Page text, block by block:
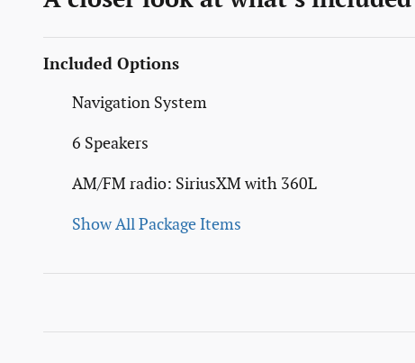
Included Options
Navigation System
6 Speakers
AM/FM radio: SiriusXM with 360L
Show All Package Items